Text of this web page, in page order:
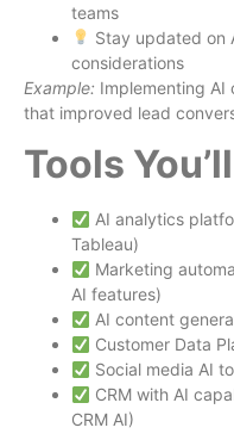
teams
Stay updated on
considerations
Example: Implementing
that improved lead
Tools
AI analytics
Tableau)
Marketing
AI features)
AI content
Customer Data
Social media AI
CRM with AI
CRM AI)